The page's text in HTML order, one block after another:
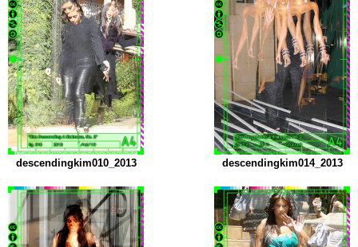
descendingkim010_2013 descendingkim014_2013